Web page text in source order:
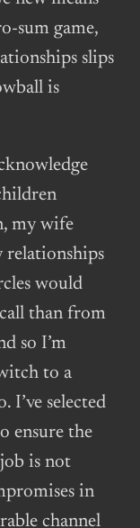
sum game,
slips
is
my wife
relationships
would
than from
so I’m
to a
I’ve selected
ensure the
is not
in
channel